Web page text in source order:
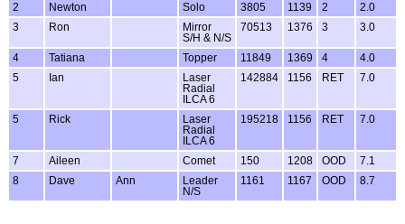
2 Newton Solo 3805 1139 2
2.0
3
Ron
Mirror
S/H & N/S
70513 1376 3 3.0
4 Tatiana Topper 11849 1369 4
4.0
5
Ian
Laser
Radial
ILCA 6
142884 1156 RET 7.0
5 Rick
Laser
Radial
ILCA 6
195218 1156 RET 7.0
7 Aileen Comet 150 1208 OOD
7.1
8
Dave Ann
Leader
N/S
1161 1167 OOD 8.7